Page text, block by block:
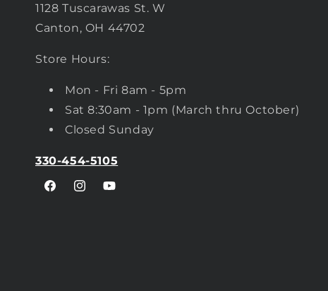
1128 Tuscarawas St. W
Canton, OH 44702
Store Hours:
Mon - Fri 8am - 5pm
Sat 8:30am - 1pm (March thru October)
Closed Sunday
330-454-5105
FacebookInstagramYouTube